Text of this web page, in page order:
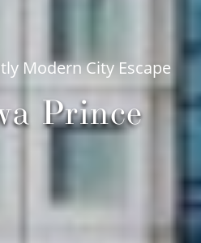
Modern City Escape
Prince